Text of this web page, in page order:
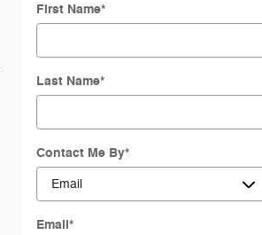
First Name*
Last Name*
Contact Me By*
Email*